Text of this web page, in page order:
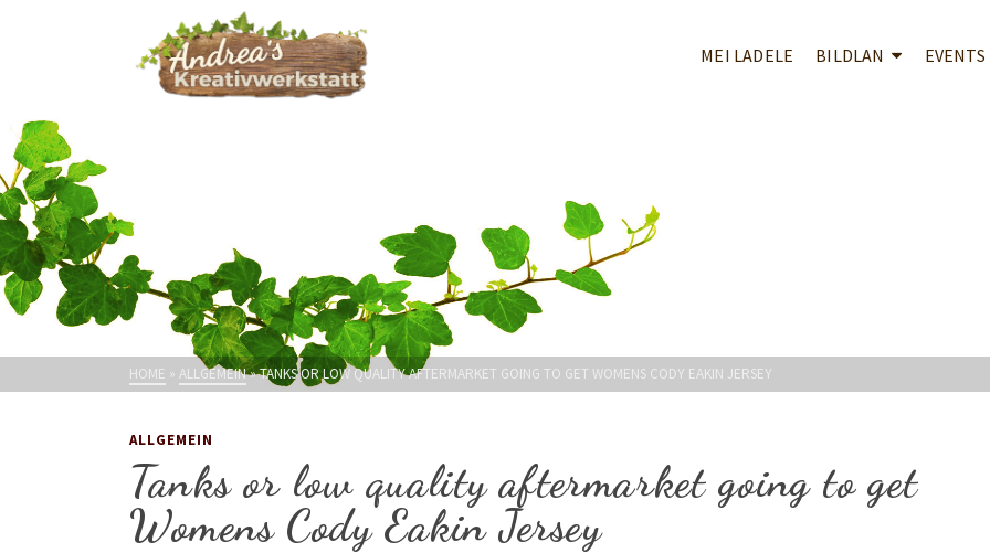
MEI LADELE BILDLAN EVENTS
HOME » ALLGEMEIN»TANKS OR LOW QUALITY AFTERMARKET GOING TO GET WOMENS CODY EAKIN JERSEY
ALLGEMEIN
Tanks or low quality aftermarket going to get
Womens Cody Eakin Jersey